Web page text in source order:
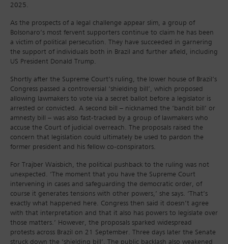
2025.
As the prospects of a legal challenge appear slim, a group of
Bolsonaro’s most fervent supporters continue to claim he has been
a victim of political persecution. They have succeeded in garnering
the support of individuals both in Brazil and further afield, including
US President Donald Trump.
Shortly after the Supreme Court’s ruling, the lower house of Brazil’s
Congress passed a controversial ‘shielding bill’, which proposed
allowing lawmakers to vote via a secret ballot before a legislator is
arrested or convicted. A second bill – nicknamed the ‘bandit bill’ or
amnesty bill – was also fast-tracked by a group of lawmakers who
accuse the Court of judicial overreach. The proposals raised the
concern that legislation could ultimately be used to pardon the
former president and his fellow co-conspirators.
For Trajber Waisbich, the political pushback to the ruling was not
unexpected. ‘The moment that you have the Supreme Court
intervening in cases and safeguarding the democratic order, of
course it generates tensions with other powers,’ she says. ‘That’s
exactly what happened here. Congress then said it doesn’t agree
with that interpretation and that it also has powers to legislate over
those matters.’ However, the proposals sparked widespread
protests across Brazil on 21 September. Three days later the Senate
struck down the ‘shielding bill’. The public backlash also weakened